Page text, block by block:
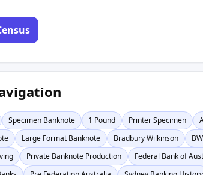
Specimen Banknote 1 Pound Printer Specimen
Large Format Banknote Bradbury Wilkinson
Private Banknote Production
Federal Bank of